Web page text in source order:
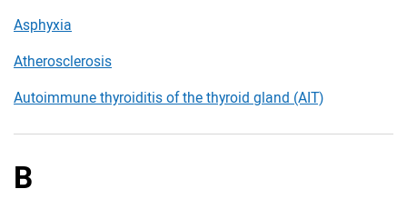
Asphyxia
Atherosclerosis
Autoimmune thyroiditis of the thyroid gland (AIT)
B